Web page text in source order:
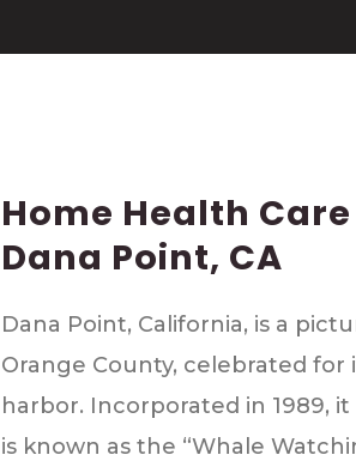
Home Health
Dana Point, CA
Dana Point, California, is a
Orange County, celebrated
harbor. Incorporated in 1989,
is known as the “Whale